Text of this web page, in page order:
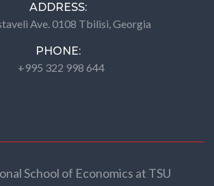
ADDRESS:
Ave. 0108 Tbilisi, Georgia
PHONE:
+995 322 998 644
School of Economics at TSU